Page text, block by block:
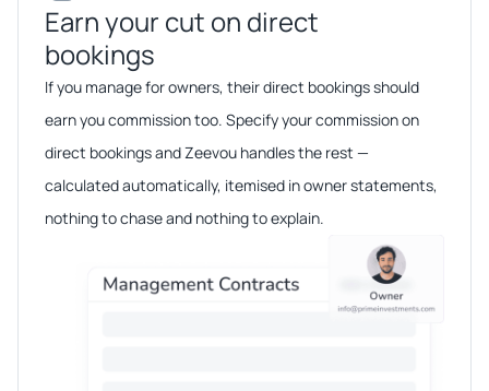
Earn your cut on direct
bookings​​
If you manage for owners, their direct bookings should
earn you commission too. Specify your commission on
direct bookings and Zeevou handles the rest —
calculated automatically, itemised in owner statements,
nothing to chase and nothing to explain.